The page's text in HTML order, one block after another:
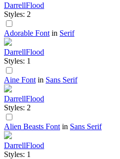
DarrellFlood
Styles: 2
Adorable Font in Serif
DarrellFlood
Styles: 1
Aine Font in Sans Serif
DarrellFlood
Styles: 2
Alien Beasts Font in Sans Serif
DarrellFlood
Styles: 1